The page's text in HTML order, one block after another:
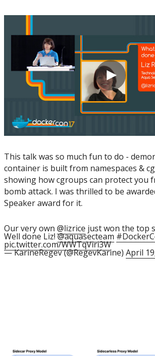
This talk was so much fun to do -
container is built from namespaces &
showing how cgroups can protect you
bomb attack. I was thrilled to be
Speaker award for it.
Our very own @lizrice just won the top
Well done Liz!@aquasecteam
pic.twitter.com/WWTqViri3W
— KarineRegev (@RegevKarine) April